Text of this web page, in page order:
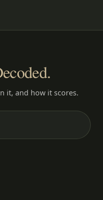
it, and how it scores.